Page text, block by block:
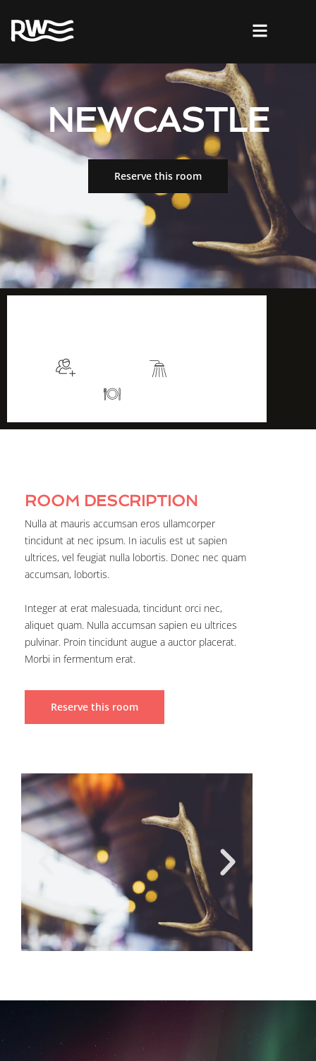
NEWCASTLE
Reserve this room
ROOM DESCRIPTION
Nulla at mauris accumsan eros ullamcorper
tincidunt at nec ipsum. In iaculis est ut sapien
ultrices, vel feugiat nulla lobortis. Donec nec quam
accumsan, lobortis.
Integer at erat malesuada, tincidunt orci nec,
aliquet quam. Nulla accumsan sapien eu ultrices
pulvinar. Proin tincidunt augue a auctor placerat.
Morbi in fermentum erat.
Reserve this room